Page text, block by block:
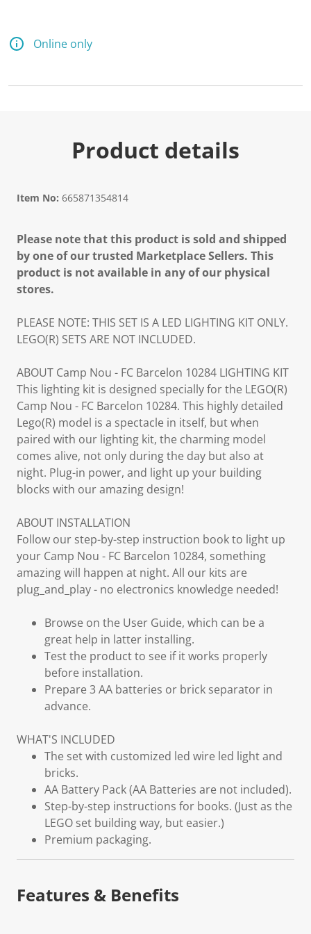
Online only
Product details
Item No: 665871354814
Please note that this product is sold and shipped
by one of our trusted Marketplace Sellers. This
product is not available in any of our physical
stores.
PLEASE NOTE: THIS SET IS A LED LIGHTING KIT ONLY.
LEGO(R) SETS ARE NOT INCLUDED.
ABOUT Camp Nou - FC Barcelon 10284 LIGHTING KIT
This lighting kit is designed specially for the LEGO(R)
Camp Nou - FC Barcelon 10284. This highly detailed
Lego(R) model is a spectacle in itself, but when
paired with our lighting kit, the charming model
comes alive, not only during the day but also at
night. Plug-in power, and light up your building
blocks with our amazing design!
ABOUT INSTALLATION
Follow our step-by-step instruction book to light up
your Camp Nou - FC Barcelon 10284, something
amazing will happen at night. All our kits are
plug_and_play - no electronics knowledge needed!
Browse on the User Guide, which can be a
great help in latter installing.
Test the product to see if it works properly
before installation.
Prepare 3 AA batteries or brick separator in
advance.
WHAT'S INCLUDED
The set with customized led wire led light and
bricks.
AA Battery Pack (AA Batteries are not included).
Step-by-step instructions for books. (Just as the
LEGO set building way, but easier.)
Premium packaging.
Features & Benefits